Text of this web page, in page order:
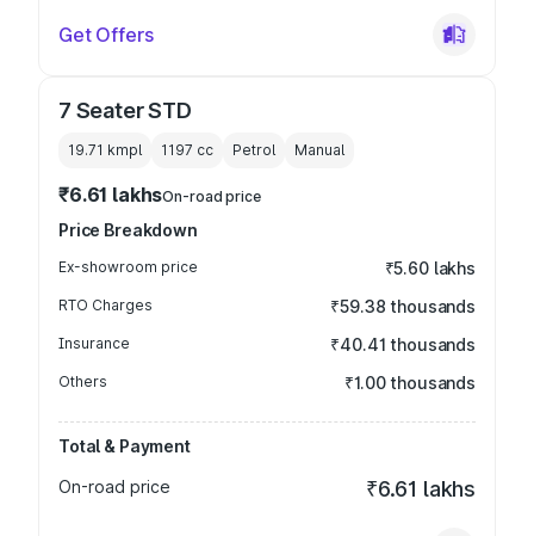
Get Offers
7 Seater STD
19.71 kmpl 1197 cc Petrol Manual
₹6.61 lakhsOn-road price
Price Breakdown
Ex-showroom price ₹5.60 lakhs
RTO Charges ₹59.38 thousands
Insurance ₹40.41 thousands
Others ₹1.00 thousands
Total & Payment
On-road price
₹6.61 lakhs